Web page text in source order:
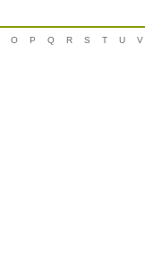
O P Q R S T U V